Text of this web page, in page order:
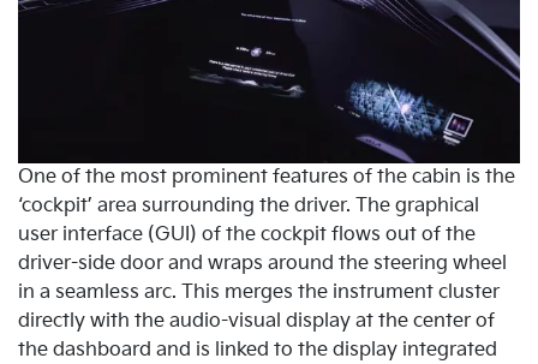
One of the most prominent features of the cabin is the
‘cockpit’ area surrounding the driver. The graphical
user interface (GUI) of the cockpit flows out of the
driver-side door and wraps around the steering wheel
in a seamless arc. This merges the instrument cluster
directly with the audio-visual display at the center of
the dashboard and is linked to the display integrated